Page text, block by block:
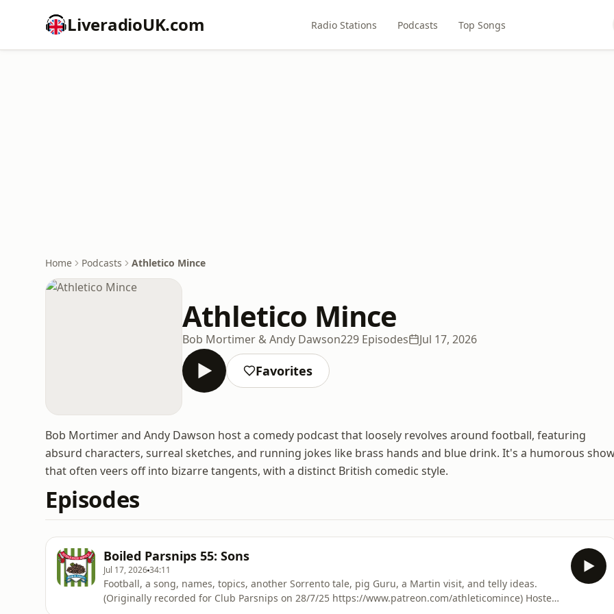
LiveradioUK.com Radio Stations Podcasts Top Songs
Home Podcasts Athletico Mince
Athletico Mince
Bob Mortimer & Andy Dawson229 Episodes Jul 17, 2026
Favorites
Bob Mortimer and Andy Dawson host a comedy podcast that loosely revolves around football, featuring
absurd characters, surreal sketches, and running jokes like brass hands and blue drink. It's a humorous
that often veers off into bizarre tangents, with a distinct British comedic style.
Episodes
Boiled Parsnips 55: Sons
Jul 17, 202634:11
Football, a song, names, topics, another Sorrento tale, pig Guru, a Martin visit, and telly ideas.
(Originally recorded for Club Parsnips on 28/7/25 https://www.patreon.com/athleticomince) Hosted